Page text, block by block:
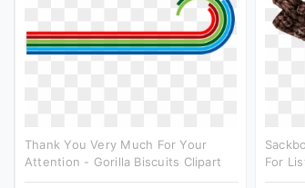
Thank You Very Much For Your
Attention - Gorilla Biscuits Clipart
For